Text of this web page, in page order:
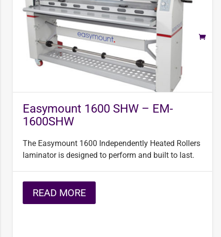
Easymount 1600 SHW – EM-
1600SHW
The Easymount 1600 Independently Heated Rollers
laminator is designed to perform and built to last.
READ MORE